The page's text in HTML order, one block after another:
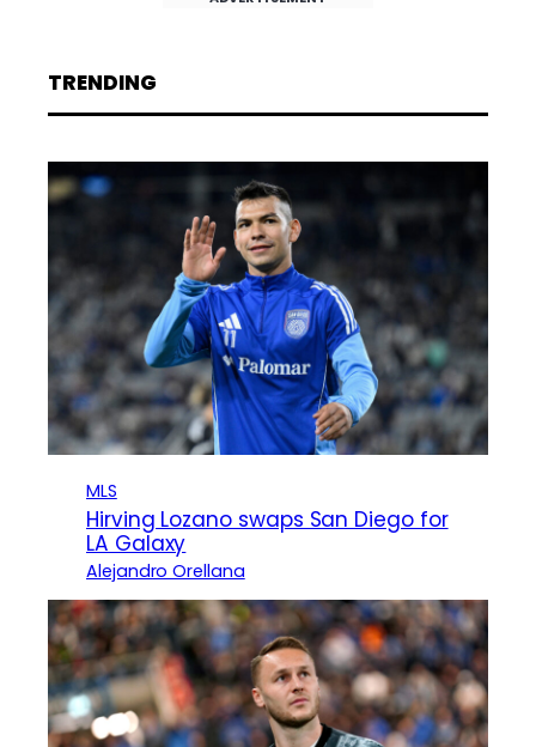
TRENDING
MLS
Hirving Lozano swaps San Diego for
LA Galaxy
Alejandro Orellana